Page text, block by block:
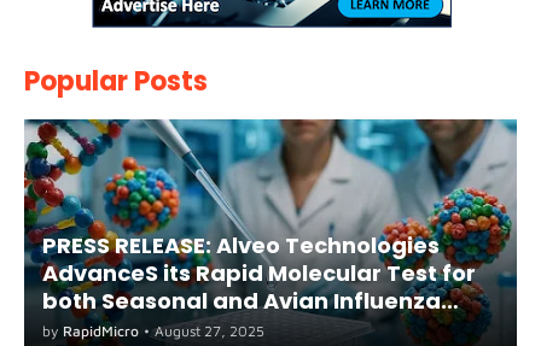
Popular Posts
PRESS RELEASE: Alveo Technologies
AdvanceS its Rapid Molecular Test for
both Seasonal and Avian Influenza
A(H5) in Humans
by RapidMicro • August 27, 2025